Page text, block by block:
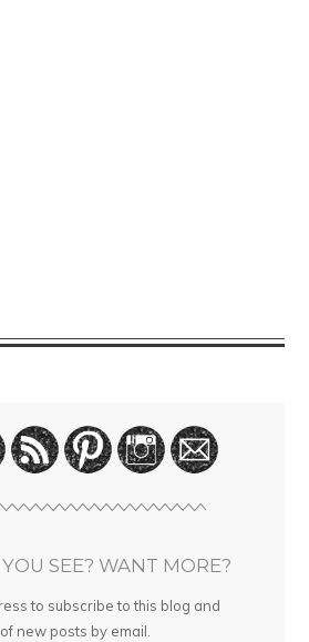
SEE? WANT MORE?
to subscribe to this blog and
new posts by email.